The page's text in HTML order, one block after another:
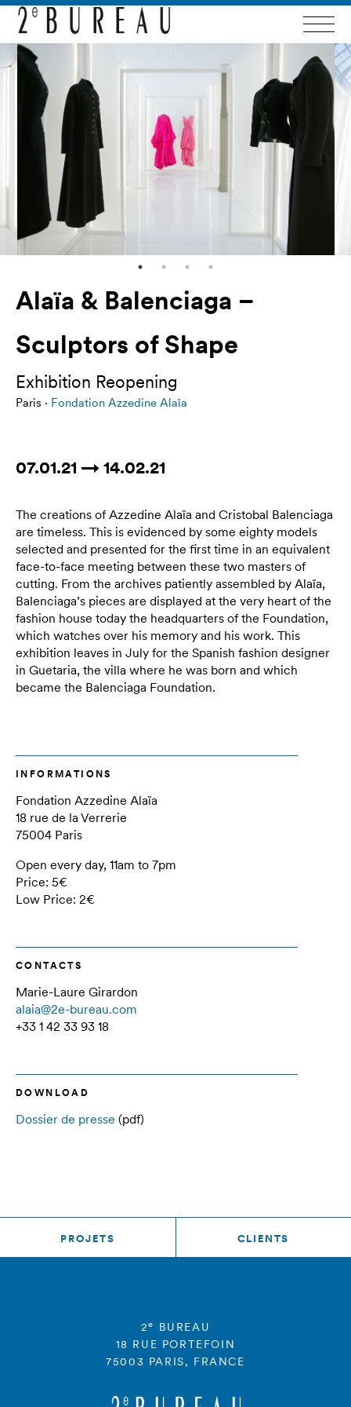
Alaïa & Balenciaga –
Sculptors of Shape
Exhibition Reopening
Paris · Fondation Azzedine Alaïa
07.01.21 → 14.02.21
The creations of Azzedine Alaïa and Cristobal Balenciaga
are timeless. This is evidenced by some eighty models
selected and presented for the first time in an equivalent
face-to-face meeting between these two masters of
cutting. From the archives patiently assembled by Alaïa,
Balenciaga’s pieces are displayed at the very heart of the
fashion house today the headquarters of the Foundation,
which watches over his memory and his work. This
exhibition leaves in July for the Spanish fashion designer
in Guetaria, the villa where he was born and which
became the Balenciaga Foundation.
INFORMATIONS
Fondation Azzedine Alaïa
18 rue de la Verrerie
75004 Paris
Open every day, 11am to 7pm
Price: 5€
Low Price: 2€
CONTACTS
Marie-Laure Girardon
alaia@2e-bureau.com
+33 1 42 33 93 18
DOWNLOAD
Dossier de presse (pdf)
PROJETS CLIENTS
2e
BUREAU
18 RUE PORTEFOIN
75003 PARIS, FRANCE